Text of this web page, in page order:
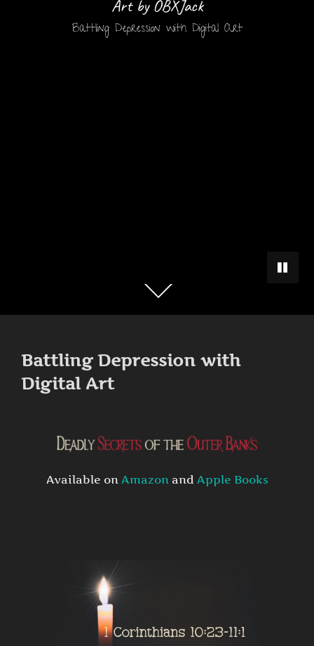
Art by OBXJack
Battling Depression with Digital Art
PAUSE
Scroll
down
content
Battling Depression with
Digital Art
Available on Amazonand Apple Books